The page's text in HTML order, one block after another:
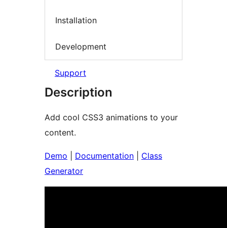
Installation
Development
Support
Description
Add cool CSS3 animations to your
content.
Demo Documentation
Class
Generator